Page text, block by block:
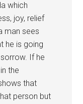
which
joy, relief
man sees
he is going
If he
the
that
person but